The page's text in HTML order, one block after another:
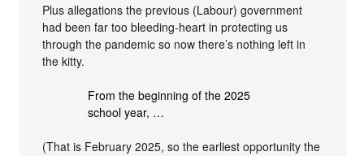
Plus allegations the previous (Labour) government
had been far too bleeding-heart in protecting us
through the pandemic so now there’s nothing left in
the kitty.
From the beginning of the 2025
school year, …
(That is February 2025, so the earliest opportunity the